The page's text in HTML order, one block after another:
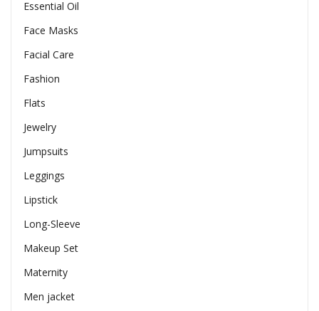
Essential Oil
Face Masks
Facial Care
Fashion
Flats
Jewelry
Jumpsuits
Leggings
Lipstick
Long-Sleeve
Makeup Set
Maternity
Men jacket